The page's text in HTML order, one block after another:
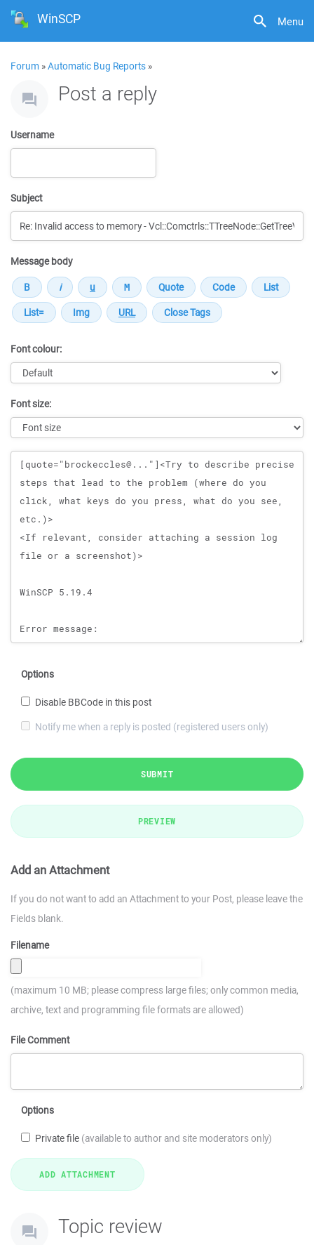
Menu
WinSCP
Forum »Automatic Bug Reports »
Post a reply
Username
Subject
Message body
Font colour:
Font size:
Message
Options
Disable BBCode in this post
Notify me when a reply is posted (registered users only)
SUBMIT
PREVIEW
Add an Attachment
If you do not want to add an Attachment to your Post, please leave the
Fields blank.
Filename
(maximum 10 MB; please compress large files; only common media,
archive, text and programming file formats are allowed)
File Comment
Options
Private file (available to author and site moderators only)
Topic review